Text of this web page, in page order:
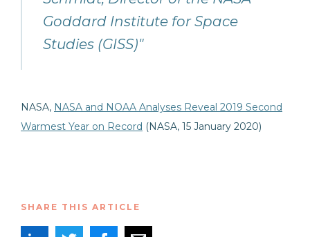
Goddard Institute for Space
Studies (GISS)"
NASA, NASA and NOAA Analyses Reveal 2019 Second
Warmest Year on Record (NASA, 15 January 2020)
SHARE THIS ARTICLE